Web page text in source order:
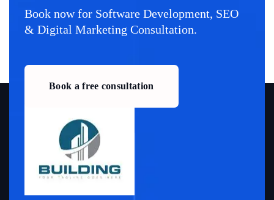
Book now for Software Development, SEO
& Digital Marketing Consultation.
Book a free consultation